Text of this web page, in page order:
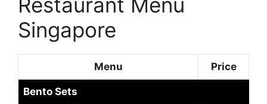
Singapore
Menu Price
Bento Sets